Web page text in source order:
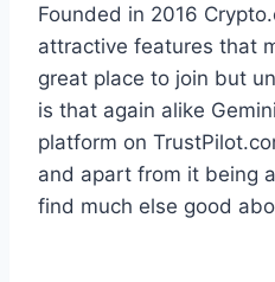
Founded in 2016
attractive features that
great place to join but
is that again alike
platform on
and apart from it being
find much else good